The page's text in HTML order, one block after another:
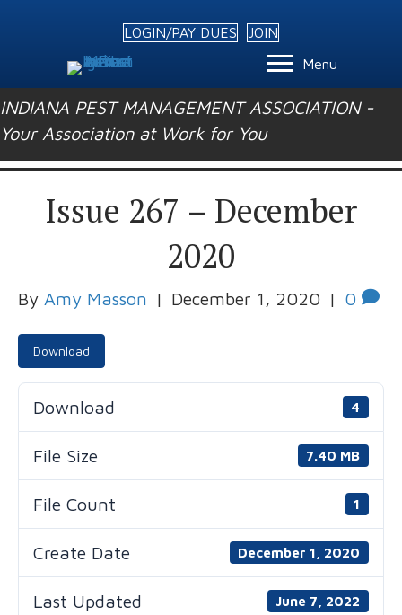
LOGIN/PAY DUES
JOIN
Menu
INDIANA PEST MANAGEMENT ASSOCIATION -
Your Association at Work for You
Issue 267 – December
2020
By Amy Masson | December 1, 2020 | 0
Download
Download 4
File Size 7.40 MB
File Count 1
Create Date December 1, 2020
Last Updated June 7, 2022